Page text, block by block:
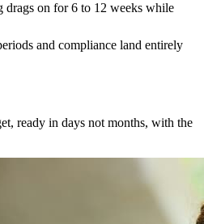
drags on for 6 to 12 weeks while
and compliance land entirely
ready in days not months, with the